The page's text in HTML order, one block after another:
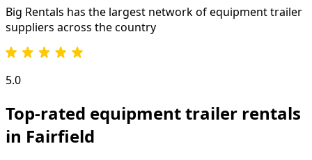
Big Rentals has the largest network ofequipment trailer
suppliers across the country
5.0
Top-rated equipment trailer rentals
in Fairfield